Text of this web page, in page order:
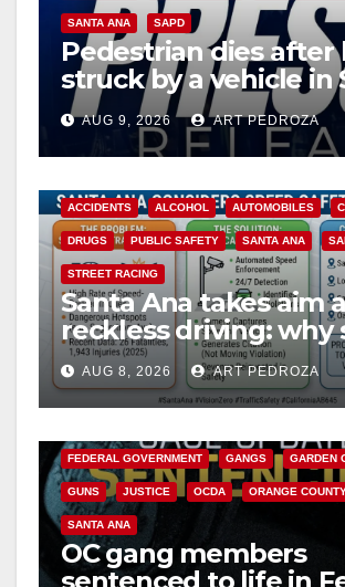
SANTA ANA SAPD
Pedestrian dies after
struck by a vehicle in
Ana
AUG 9, 2026 ART PEDROZA
ACCIDENTS ALCOHOL AUTOMOBILES
DRUGS PUBLIC SAFETY SANTA ANA
STREET RACING
Santa Ana takes aim
reckless driving: why
cameras are a win
safety
AUG 8, 2026 ART PEDROZA
ANAHEIM CALIFORNIA
FEDERAL GOVERNMENT GANGS GARDEN
GUNS JUSTICE OCDA ORANGE
SANTA ANA
OC gang members